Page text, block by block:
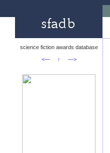
science fiction awards database
<—
↑ —>